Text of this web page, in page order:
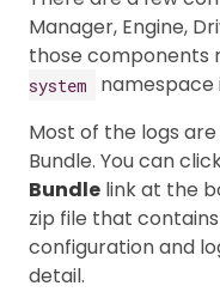
Manager, Engine,
those components
system
namespace
Most of the logs
Bundle. You can
Bundle link at the
zip file that
configuration and
detail.